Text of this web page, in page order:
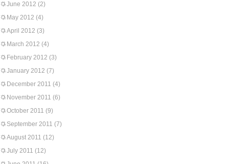
June 2012 (2)
May 2012 (4)
April 2012 (3)
March 2012 (4)
February 2012 (3)
January 2012 (7)
December 2011 (4)
November 2011 (6)
October 2011 (9)
September 2011 (7)
August 2011 (12)
July 2011 (12)